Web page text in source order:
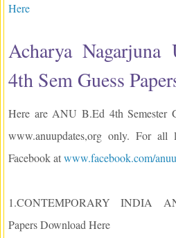
Here
Acharya
4th Sem Guess
Here are ANU B.Ed 4th Semester
www.anuupdates,org only. For all
Facebook atwww.facebook.com/
1.CONTEMPORARY INDIA
Papers Download Here